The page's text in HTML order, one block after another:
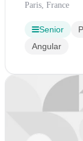
Paris, France
Senior
Angular